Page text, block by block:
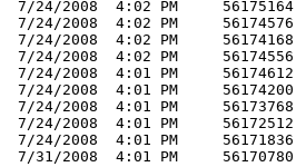
7/24/2008  4:02 PM     56175164
7/24/2008  4:02 PM     56174576
7/24/2008  4:02 PM     56174168
7/24/2008  4:02 PM     56174556
7/24/2008  4:01 PM     56174612
7/24/2008  4:01 PM     56174200
7/24/2008  4:01 PM     56173768
7/24/2008  4:01 PM     56172512
7/24/2008  4:01 PM     56171836
7/31/2008  4:01 PM     56170780